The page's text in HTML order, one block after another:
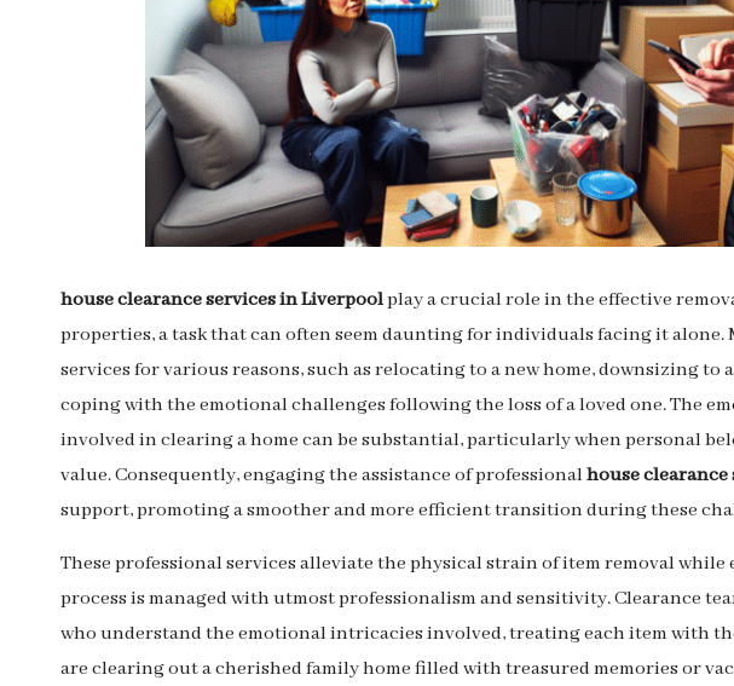
house clearance services in Liverpoolplay a crucial role in the effective
properties, a task that can often seem daunting for individuals facing it alone.
services for various reasons, such as relocating to a new home, downsizing to
coping with the emotional challenges following the loss of a loved one. The
involved in clearing a home can be substantial, particularly when personal
value. Consequently, engaging the assistance of professionalhouse
support, promoting a smoother and more efficient transition during these
These professional services alleviate the physical strain of item removal
process is managed with utmost professionalism and sensitivity. Clearance
who understand the emotional intricacies involved, treating each item with
are clearing out a cherished family home filled with treasured memories or